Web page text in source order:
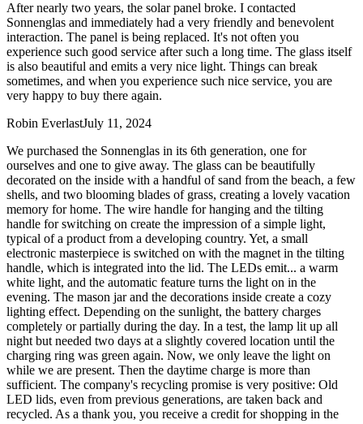
After nearly two years, the solar panel broke. I contacted
Sonnenglas and immediately had a very friendly and benevolent
interaction. The panel is being replaced. It's not often you
experience such good service after such a long time. The glass itself
is also beautiful and emits a very nice light. Things can break
sometimes, and when you experience such nice service, you are
very happy to buy there again.
Robin EverlastJuly 11, 2024
We purchased the Sonnenglas in its 6th generation, one for
ourselves and one to give away. The glass can be beautifully
decorated on the inside with a handful of sand from the beach, a few
shells, and two blooming blades of grass, creating a lovely vacation
memory for home. The wire handle for hanging and the tilting
handle for switching on create the impression of a simple light,
typical of a product from a developing country. Yet, a small
electronic masterpiece is switched on with the magnet in the tilting
handle, which is integrated into the lid. The LEDs emit... a warm
white light, and the automatic feature turns the light on in the
evening. The mason jar and the decorations inside create a cozy
lighting effect. Depending on the sunlight, the battery charges
completely or partially during the day. In a test, the lamp lit up all
night but needed two days at a slightly covered location until the
charging ring was green again. Now, we only leave the light on
while we are present. Then the daytime charge is more than
sufficient. The company's recycling promise is very positive: Old
LED lids, even from previous generations, are taken back and
recycled. As a thank you, you receive a credit for shopping in the